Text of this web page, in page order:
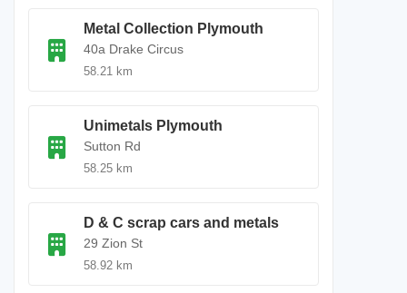
Metal Collection Plymouth
40a Drake Circus
58.21 km
Unimetals Plymouth
Sutton Rd
58.25 km
D & C scrap cars and metals
29 Zion St
58.92 km